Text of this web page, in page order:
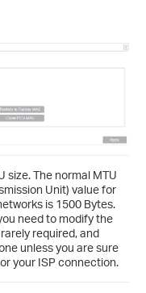
size. The normal MTU
Unit) value for
is 1500 Bytes.
need to modify the
required, and
unless you are sure
your ISP connection.